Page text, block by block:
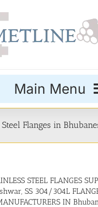
Main Menu
Fittings
Flanges in
STEEL FLANGES
SS 304/304L
IN